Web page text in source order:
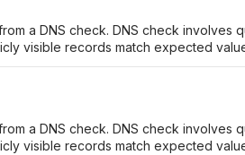
a DNS check. DNS check involves
visible records match expected
a DNS check. DNS check involves
visible records match expected